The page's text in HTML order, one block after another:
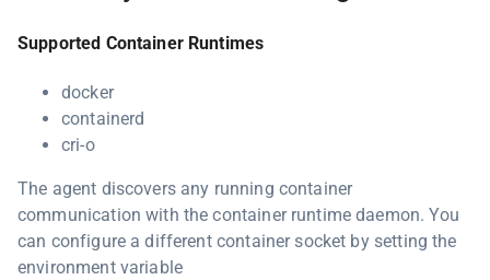
Supported Container Runtimes
docker
containerd
cri-o
The agent discovers any running container
communication with the container runtime daemon. You
can configure a different container socket by setting the
environment variable